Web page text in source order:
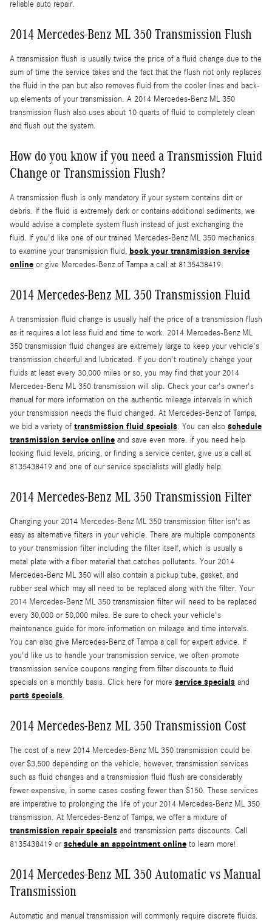
reliable auto repair.
2014 Mercedes-Benz ML 350 Transmission Flush
A transmission flush is usually twice the price of a fluid change due to the
sum of time the service takes and the fact that the flush not only replaces
the fluid in the pan but also removes fluid from the cooler lines and back-
up elements of your transmission. A 2014 Mercedes-Benz ML 350
transmission flush also uses about 10 quarts of fluid to completely clean
and flush out the system.
How do you know if you need a Transmission Fluid
Change or Transmission Flush?
A transmission flush is only mandatory if your system contains dirt or
debris. If the fluid is extremely dark or contains additional sediments, we
would advise a complete system flush instead of just exchanging the
fluid. If you'd like one of our trained Mercedes-Benz ML 350 mechanics
to examine your transmission fluid, book your transmission service
online or give Mercedes-Benz of Tampa a call at 8135438419.
2014 Mercedes-Benz ML 350 Transmission Fluid
A transmission fluid change is usually half the price of a transmission flush
as it requires a lot less fluid and time to work. 2014 Mercedes-Benz ML
350 transmission fluid changes are extremely large to keep your vehicle's
transmission cheerful and lubricated. If you don't routinely change your
fluids at least every 30,000 miles or so, you may find that your 2014
Mercedes-Benz ML 350 transmission will slip. Check your car's owner's
manual for more information on the authentic mileage intervals in which
your transmission needs the fluid changed. At Mercedes-Benz of Tampa,
we bid a variety of transmission fluid specials. You can also schedule
transmission service online and save even more. if you need help
looking fluid levels, pricing, or finding a service center, give us a call at
8135438419 and one of our service specialists will gladly help.
2014 Mercedes-Benz ML 350 Transmission Filter
Changing your 2014 Mercedes-Benz ML 350 transmission filter isn't as
easy as alternative filters in your vehicle. There are multiple components
to your transmission filter including the filter itself, which is usually a
metal plate with a fiber material that catches pollutants. Your 2014
Mercedes-Benz ML 350 will also contain a pickup tube, gasket, and
rubber seal which may all need to be replaced along with the filter. Your
2014 Mercedes-Benz ML 350 transmission filter will need to be replaced
every 30,000 or 50,000 miles. Be sure to check your vehicle's
maintenance guide for more information on mileage and time intervals.
You can also give Mercedes-Benz of Tampa a call for expert advice. If
you'd like us to handle your transmission service, we often promote
transmission service coupons ranging from filter discounts to fluid
specials on a monthly basis. Click here for more service specials and
parts specials.
2014 Mercedes-Benz ML 350 Transmission Cost
The cost of a new 2014 Mercedes-Benz ML 350 transmission could be
over $3,500 depending on the vehicle, however, transmission services
such as fluid changes and a transmission fluid flush are considerably
fewer expensive, in some cases costing fewer than $150. These services
are imperative to prolonging the life of your 2014 Mercedes-Benz ML 350
transmission. At Mercedes-Benz of Tampa, we offer a mixture of
transmission repair specials and transmission parts discounts. Call
8135438419 orschedule an appointment online to learn more!
2014 Mercedes-Benz ML 350 Automatic vs Manual
Transmission
Automatic and manual transmission will commonly require discrete fluids.